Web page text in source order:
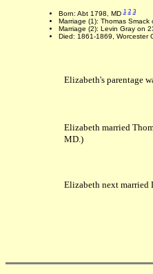
Born: Abt 1798, MD1 2 3
Marriage (1): Thomas
Marriage (2): Levin Gray on
Died: 1861-1869, Worcester
Elizabeth's parentage
Elizabeth married
MD.)
Elizabeth next married